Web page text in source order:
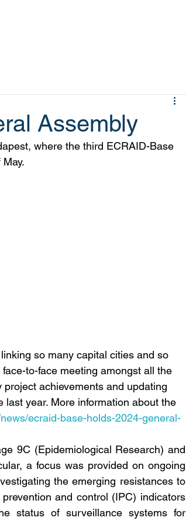
Assembly
where the third ECRAID-Base
so many capital cities and so
to-face meeting amongst all the
achievements and updating
year. More information about the
ecraid-base-holds-2024-general-
9C (Epidemiological Research) and
a focus was provided on ongoing
the emerging resistances to
and control (IPC) indicators
status of surveillance systems for